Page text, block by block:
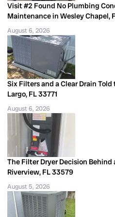
Visit #2 Found No Plumbing
Maintenance in Wesley Chapel,
August 6, 2026
Six Filters and a Clear Drain
Largo, FL 33771
August 6, 2026
The Filter Dryer Decision Behind
Riverview, FL 33579
August 5, 2026